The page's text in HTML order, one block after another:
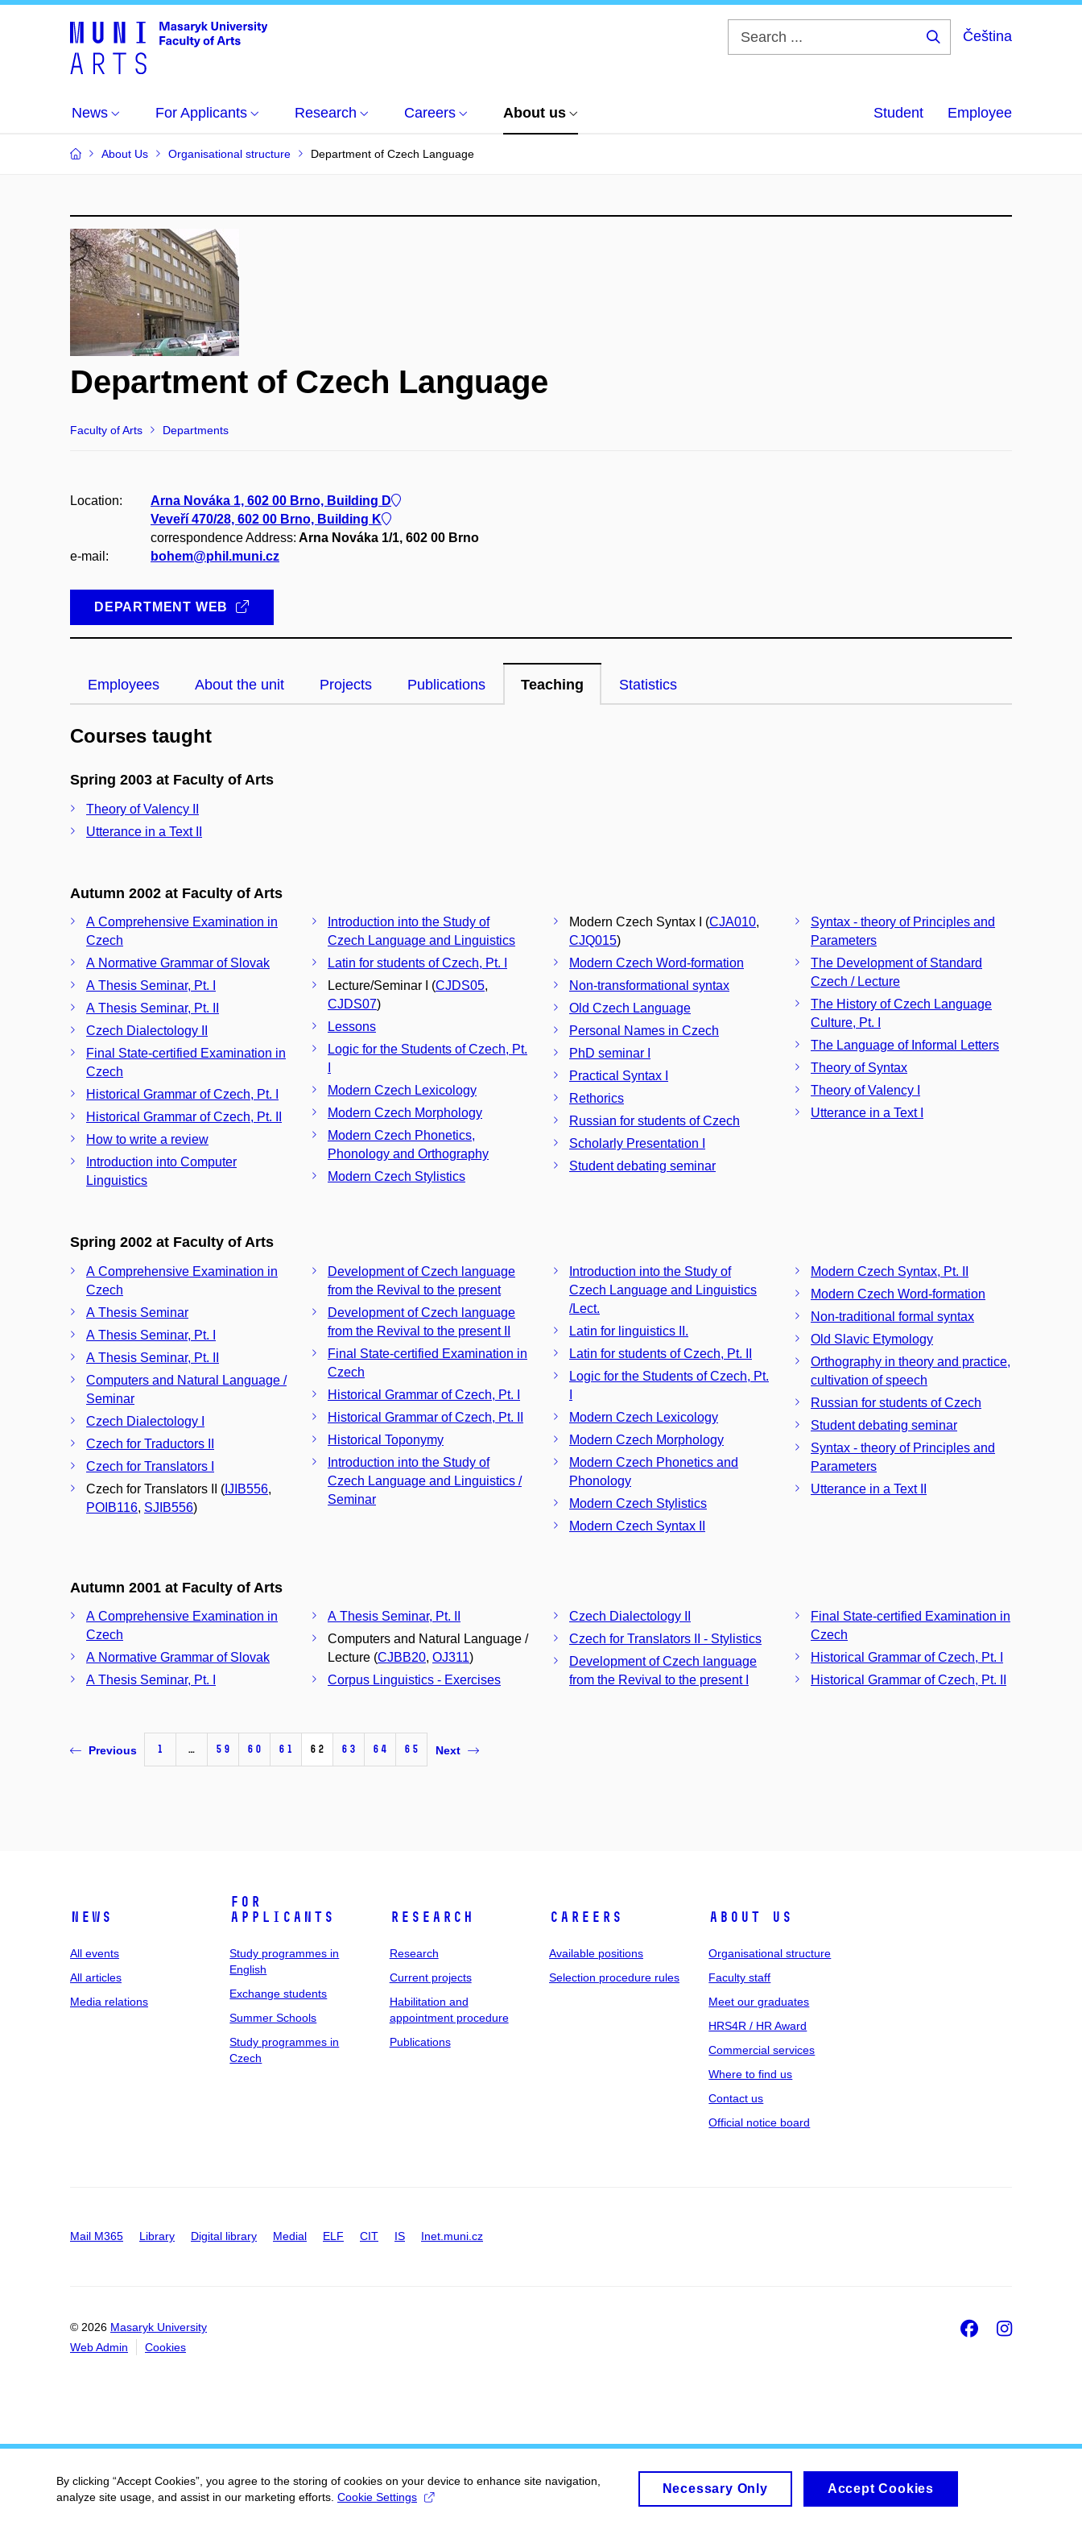
Čeština
News For Applicants Research Careers About us Student Employee
About Us Organisational structure Department of Czech Language
Department of Czech Language
Faculty of Arts Departments
Location:
Arna Nováka 1, 602 00 Brno, Building D
Veveří 470/28, 602 00 Brno, Building K
correspondence Address: Arna Nováka 1/1, 602 00 Brno
e-mail:
bohem@phil.muni.cz
DEPARTMENT WEB
Employees About the unit Projects Publications Teaching Statistics
Courses taught
Spring 2003 at Faculty of Arts
Theory of Valency II
Utterance in a Text II
Autumn 2002 at Faculty of Arts
A Comprehensive Examination in
Czech
A Normative Grammar of Slovak
A Thesis Seminar, Pt. I
A Thesis Seminar, Pt. II
Czech Dialectology II
Final State-certified Examination in
Czech
Historical Grammar of Czech, Pt. I
Historical Grammar of Czech, Pt. II
How to write a review
Introduction into Computer
Linguistics
Introduction into the Study of
Czech Language and Linguistics
Latin for students of Czech, Pt. I
Lecture/Seminar I (CJDS05,
CJDS07)
Lessons
Logic for the Students of Czech, Pt.
Modern Czech Lexicology
Modern Czech Morphology
Modern Czech Phonetics,
Phonology and Orthography
Modern Czech Stylistics
Modern Czech Syntax I (CJA010,
CJQ015)
Modern Czech Word-formation
Non-transformational syntax
Old Czech Language
Personal Names in Czech
PhD seminar I
Practical Syntax I
Rethorics
Russian for students of Czech
Scholarly Presentation I
Student debating seminar
Syntax - theory of Principles and
Parameters
The Development of Standard
Czech / Lecture
The History of Czech Language
Culture, Pt. I
The Language of Informal Letters
Theory of Syntax
Theory of Valency I
Utterance in a Text I
Spring 2002 at Faculty of Arts
A Comprehensive Examination in
Czech
A Thesis Seminar
A Thesis Seminar, Pt. I
A Thesis Seminar, Pt. II
Computers and Natural Language /
Seminar
Czech Dialectology I
Czech for Traductors II
Czech for Translators I
Czech for Translators II ( IJIB556,
POIB116, SJIB556)
Development of Czech language
from the Revival to the present
Development of Czech language
from the Revival to the present II
Final State-certified Examination in
Czech
Historical Grammar of Czech, Pt. I
Historical Grammar of Czech, Pt. II
Historical Toponymy
Introduction into the Study of
Czech Language and Linguistics /
Seminar
Introduction into the Study of
Czech Language and Linguistics
/Lect.
Latin for linguistics II.
Latin for students of Czech, Pt. II
Logic for the Students of Czech, Pt.
Modern Czech Lexicology
Modern Czech Morphology
Modern Czech Phonetics and
Phonology
Modern Czech Stylistics
Modern Czech Syntax II
Modern Czech Syntax, Pt. II
Modern Czech Word-formation
Non-traditional formal syntax
Old Slavic Etymology
Orthography in theory and practice,
cultivation of speech
Russian for students of Czech
Student debating seminar
Syntax - theory of Principles and
Parameters
Utterance in a Text II
Autumn 2001 at Faculty of Arts
A Comprehensive Examination in
Czech
A Normative Grammar of Slovak
A Thesis Seminar, Pt. I
A Thesis Seminar, Pt. II
Computers and Natural Language /
Lecture (CJBB20, OJ311)
Corpus Linguistics - Exercises
Czech Dialectology II
Czech for Translators II - Stylistics
Development of Czech language
from the Revival to the present I
Final State-certified Examination in
Czech
Historical Grammar of Czech, Pt. I
Historical Grammar of Czech, Pt. II
Previous 1 … 59 60 61 62 63 64 65 Next
News
All events
All articles
Media relations
For
applicants
Study programmes in
English
Exchange students
Summer Schools
Study programmes in
Czech
Research
Research
Current projects
Habilitation and
appointment procedure
Publications
Careers
Available positions
Selection procedure rules
About us
Organisational structure
Faculty staff
Meet our graduates
HRS4R / HR Award
Commercial services
Where to find us
Contact us
Official notice board
Mail M365 Library Digital library Medial ELF CIT IS Inet.muni.cz
© 2026 Masaryk University
Web Admin
Cookies
Facebook
By clicking “Accept Cookies”, you agree to the storing of cookies on your device to enhance site navigation,
analyze site usage, and assist in our marketing efforts. Cookie Settings
Necessary Only Accept Cookies